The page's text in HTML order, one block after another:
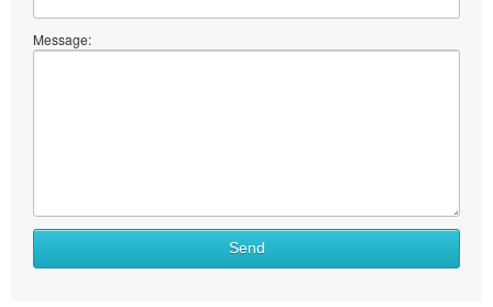
Message:
What
Send